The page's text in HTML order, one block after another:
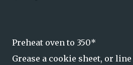
Preheat oven to 350*
Grease a cookie sheet, or